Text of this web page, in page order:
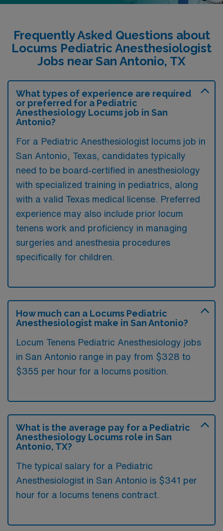
Frequently Asked Questions about
Locums Pediatric Anesthesiologist
Jobs near San Antonio, TX
What types of experience are required
or preferred for a Pediatric
Anesthesiology Locums job in San
Antonio?
For a Pediatric Anesthesiologist locums job in
San Antonio, Texas, candidates typically
need to be board-certified in anesthesiology
with specialized training in pediatrics, along
with a valid Texas medical license. Preferred
experience may also include prior locum
tenens work and proficiency in managing
surgeries and anesthesia procedures
specifically for children.
How much can a Locums Pediatric
Anesthesiologist make in San Antonio?
Locum Tenens Pediatric Anesthesiology jobs
in San Antonio range in pay from $328 to
$355 per hour for a locums position.
What is the average pay for a Pediatric
Anesthesiology Locums role in San
Antonio, TX?
The typical salary for a Pediatric
Anesthesiologist in San Antonio is $341 per
hour for a locums tenens contract.